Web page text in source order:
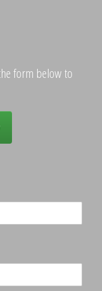
form below to